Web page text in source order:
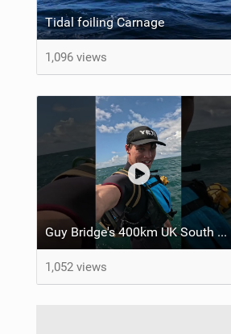
Tidal foiling Carnage
1,096 views
Guy Bridge's 400km UK South Coast Foil Downwinder
1,052 views